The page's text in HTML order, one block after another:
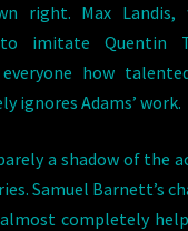
right. Max Landis,
imitate Quentin
everyone how
ignores Adams’ work.
a shadow of the
Samuel Barnett’s
completely